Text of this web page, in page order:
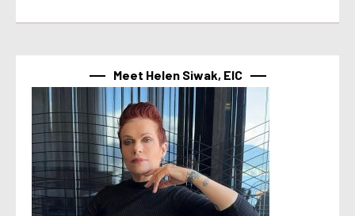
Meet Helen Siwak, EIC